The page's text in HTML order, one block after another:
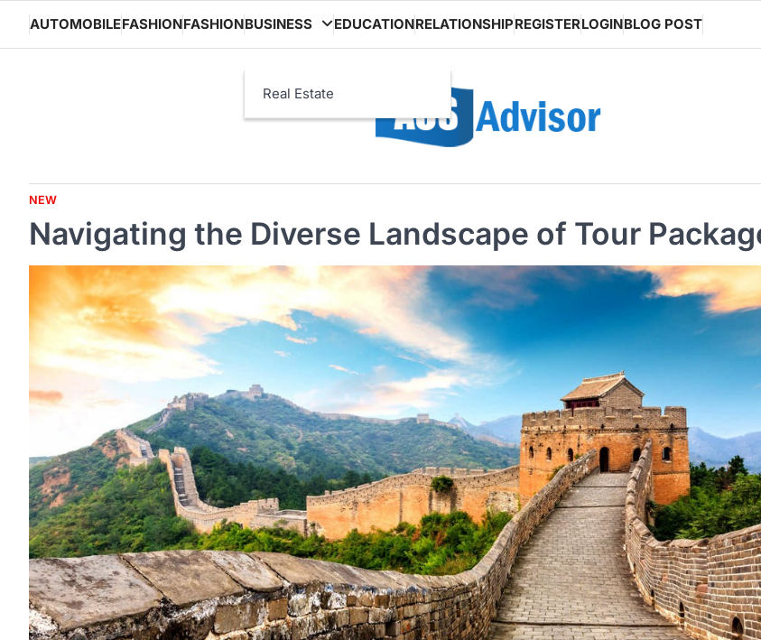
content
AUTOMOBILEFASHIONFASHIONBUSINESS
Real Estate
EDUCATIONRELATIONSHIPREGISTERLOGINBLOG POST
NEW
Navigating the Diverse Landscape of Tour